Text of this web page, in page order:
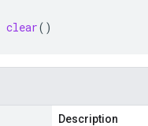
clear()
Description